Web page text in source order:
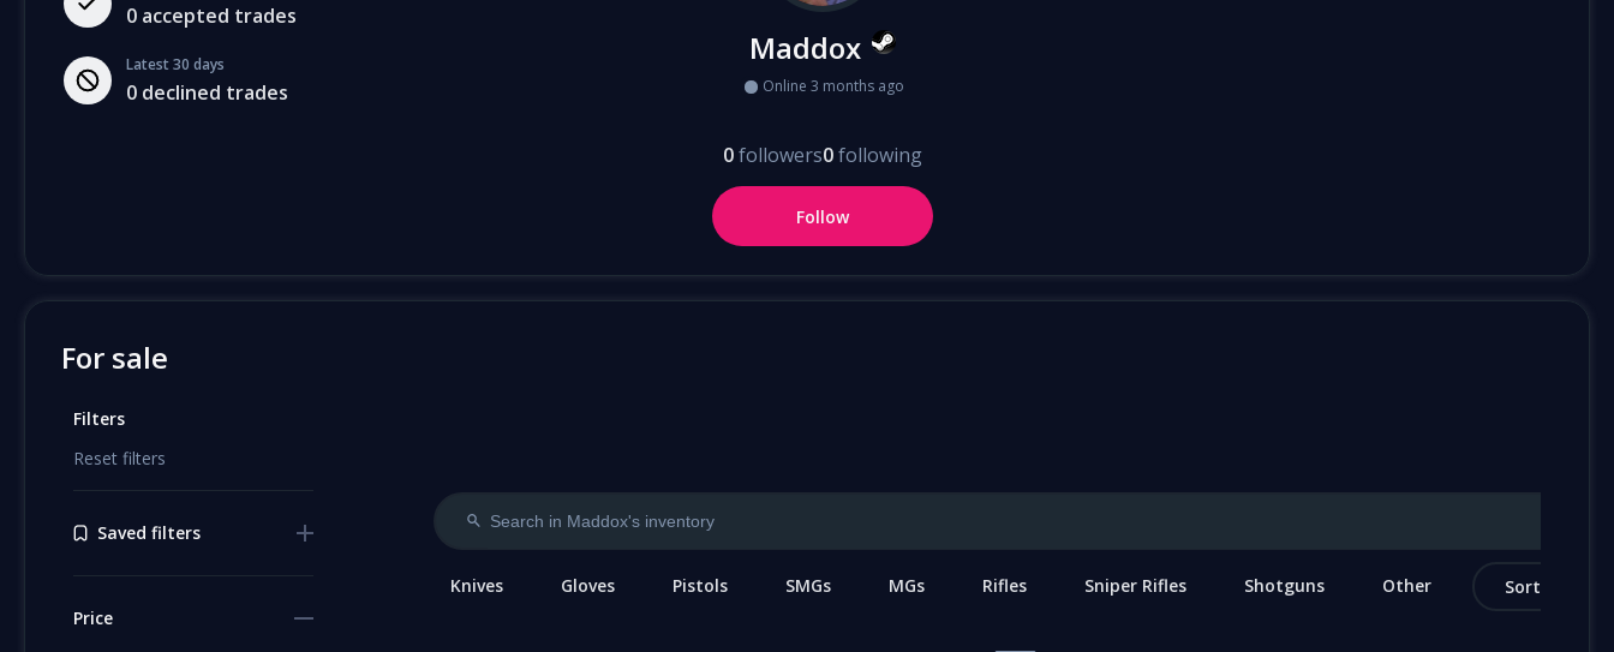
0 accepted trades
Latest 30 days
0 declined trades
Maddox
Online 3 months ago
0followers0following
Follow
For sale
Filters
Reset filters
Saved filters
Price
Knives Gloves Pistols SMGs MGs Rifles Sniper Rifles Shotguns Other Sort by